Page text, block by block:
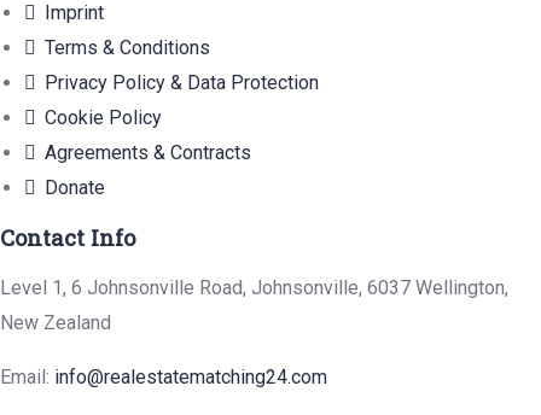
Imprint
Terms & Conditions
Privacy Policy & Data Protection
Cookie Policy
Agreements & Contracts
Donate
Contact Info
Level 1, 6 Johnsonville Road, Johnsonville, 6037 Wellington,
New Zealand
Email: info@realestatematching24.com